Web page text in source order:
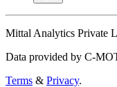
Mittal Analytics Private
Data provided by C-
Terms & Privacy.